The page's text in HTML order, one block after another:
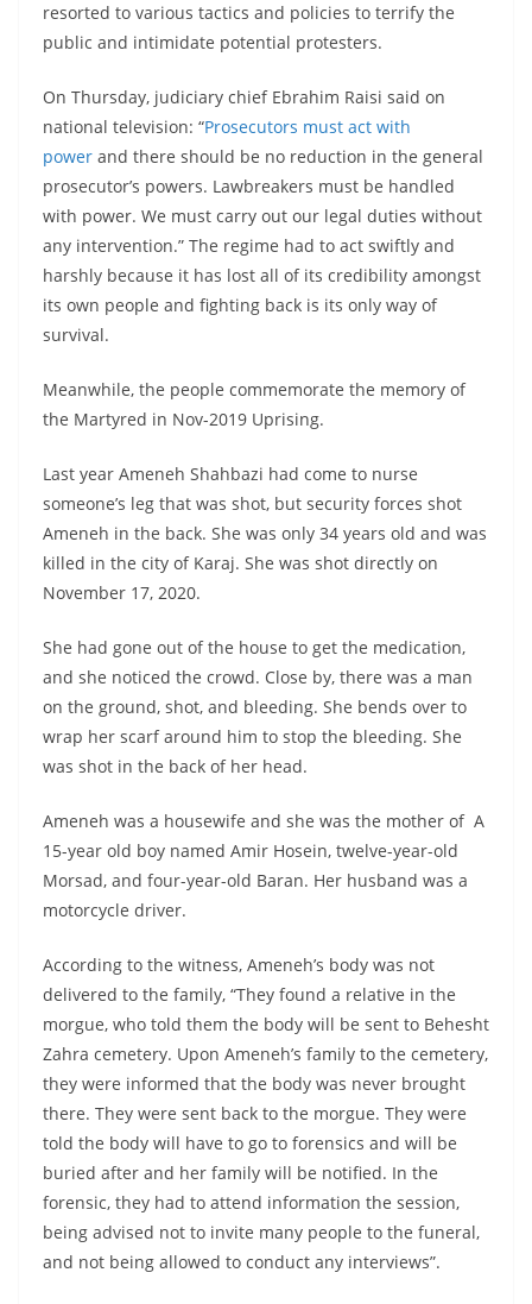
resorted to various tactics and policies to terrify the
public and intimidate potential protesters.
On Thursday, judiciary chief Ebrahim Raisi said on
national television: “Prosecutors must act with
power and there should be no reduction in the general
prosecutor’s powers. Lawbreakers must be handled
with power. We must carry out our legal duties without
any intervention.” The regime had to act swiftly and
harshly because it has lost all of its credibility amongst
its own people and fighting back is its only way of
survival.
Meanwhile, the people commemorate the memory of
the Martyred in Nov-2019 Uprising.
Last year Ameneh Shahbazi had come to nurse
someone’s leg that was shot, but security forces shot
Ameneh in the back. She was only 34 years old and was
killed in the city of Karaj. She was shot directly on
November 17, 2020.
She had gone out of the house to get the medication,
and she noticed the crowd. Close by, there was a man
on the ground, shot, and bleeding. She bends over to
wrap her scarf around him to stop the bleeding. She
was shot in the back of her head.
Ameneh was a housewife and she was the mother of A
15-year old boy named Amir Hosein, twelve-year-old
Morsad, and four-year-old Baran. Her husband was a
motorcycle driver.
According to the witness, Ameneh’s body was not
delivered to the family, “They found a relative in the
morgue, who told them the body will be sent to Behesht
Zahra cemetery. Upon Ameneh’s family to the cemetery,
they were informed that the body was never brought
there. They were sent back to the morgue. They were
told the body will have to go to forensics and will be
buried after and her family will be notified. In the
forensic, they had to attend information the session,
being advised not to invite many people to the funeral,
and not being allowed to conduct any interviews”.